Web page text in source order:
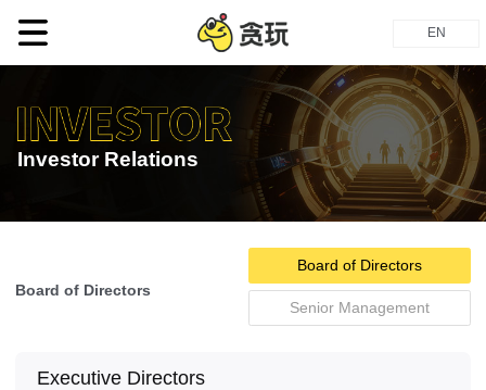
EN
Investor Relations
Board of Directors
Board of Directors
Senior Management
Executive Directors